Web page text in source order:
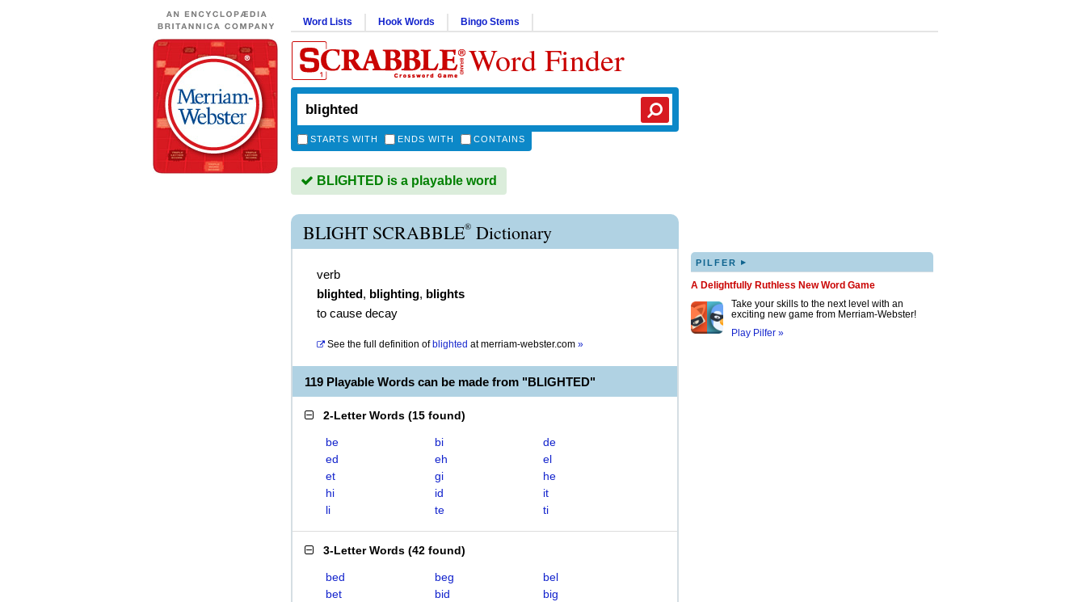
Word Lists Hook Words Bingo Stems
Word Finder
STARTS WITH ENDS WITH CONTAINS
BLIGHTED is a playable word
BLIGHT SCRABBLE® Dictionary
verb
blighted, blighting, blights
to cause decay
See the full definition of blighted atmerriam-webster.com »
119 Playable Words can be made from "BLIGHTED"
2-Letter Words (15 found)
be bi
de
ed
eh
el
et
gi
he
hi
id
it
li
te ti
3-Letter Words (42 found)
bed beg
bel
bet
bid
big
PILFER ▸
A Delightfully Ruthless New Word Game
Take your skills to the next level with an
exciting new game from Merriam-Webster!
Play Pilfer »